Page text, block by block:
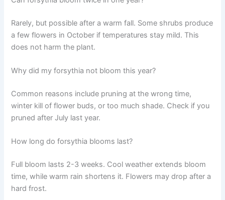
Rarely, but possible after a warm fall. Some shrubs produce
a few flowers in October if temperatures stay mild. This
does not harm the plant.
Why did my forsythia not bloom this year?
Common reasons include pruning at the wrong time,
winter kill of flower buds, or too much shade. Check if you
pruned after July last year.
How long do forsythia blooms last?
Full bloom lasts 2-3 weeks. Cool weather extends bloom
time, while warm rain shortens it. Flowers may drop after a
hard frost.